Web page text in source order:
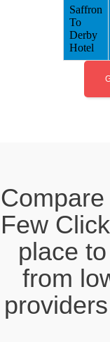
Saffron
To
Derby
Hotel
Few
place
from